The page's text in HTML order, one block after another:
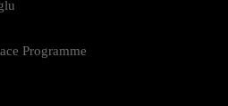
Programme